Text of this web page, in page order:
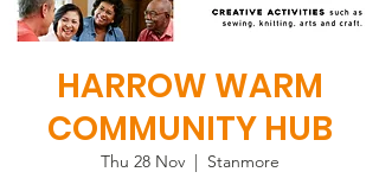
HARROW WARM
COMMUNITY HUB
Thu 28 Nov
  |
Stanmore